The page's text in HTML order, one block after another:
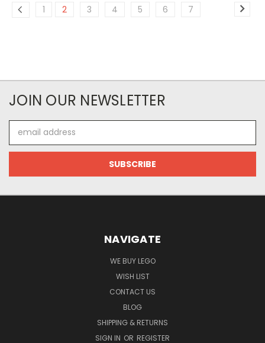
1 2 3 4 5 6 7
JOIN OUR NEWSLETTER
Address
NAVIGATE
WE BUY LEGO
WISH LIST
CONTACT US
BLOG
SHIPPING & RETURNS
SIGN IN OR REGISTER